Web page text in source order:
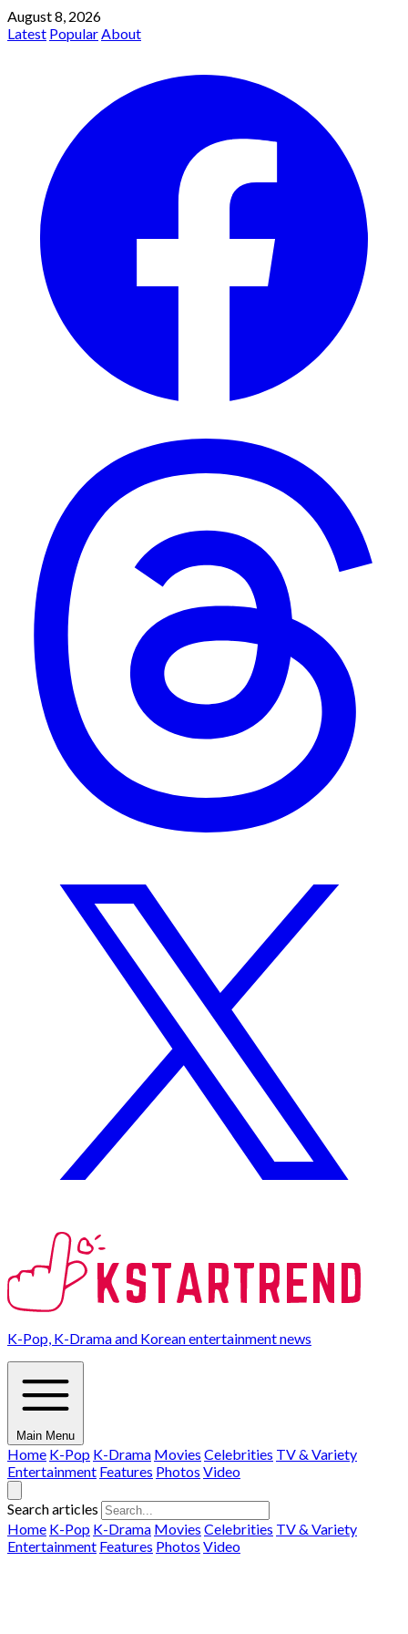
August 8, 2026
Latest PopularAbout
K-Pop, K-Drama and Korean entertainment news
Main Menu
Home K-Pop K-Drama Movies Celebrities TV & Variety
Entertainment Features Photos Video
Search articles
Home K-Pop K-Drama Movies Celebrities TV & Variety
Entertainment Features Photos Video